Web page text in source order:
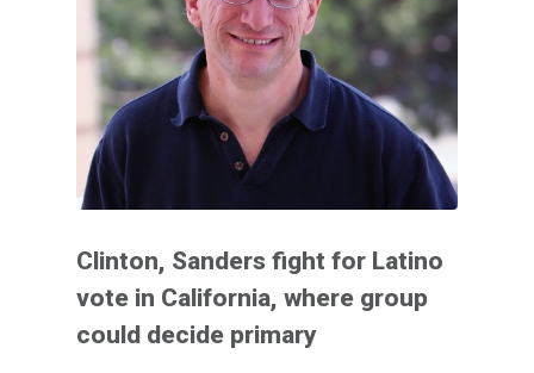
Clinton, Sanders fight for Latino
vote in California, where group
could decide primary